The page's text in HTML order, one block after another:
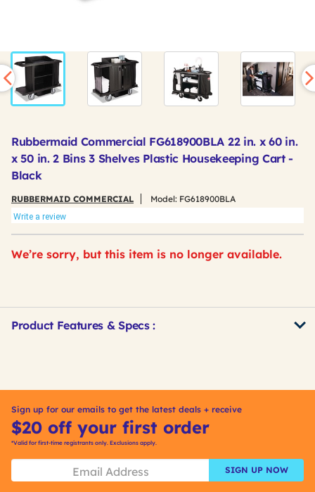
Rubbermaid Commercial FG618900BLA 22 in. x 60 in.
x 50 in. 2 Bins 3 Shelves Plastic Housekeeping Cart -
Black
RUBBERMAID COMMERCIAL Model: FG618900BLA
Write a review
We’re sorry, but this item is no longer available.
Product Features & Specs :
Sign up for our emails to get the latest deals + receive
$20 off your first order
*Valid for first-time registrants only. Exclusions apply.
SIGN UP NOW